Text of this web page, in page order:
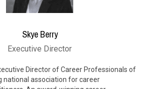
Skye Berry
Executive Director
Director of Career Professionals of
national association for career